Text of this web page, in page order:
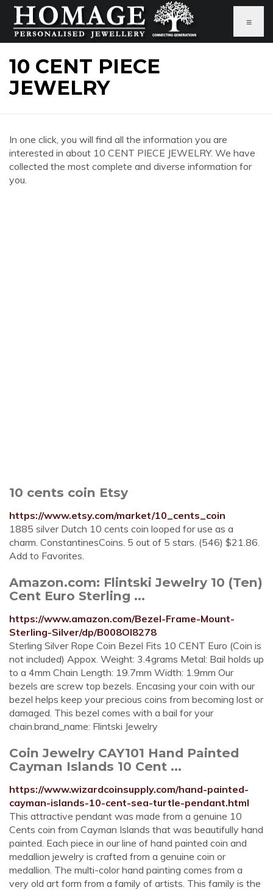
≡
10 CENT PIECE
JEWELRY
In one click, you will find all the information you are
interested in about 10 CENT PIECE JEWELRY. We have
collected the most complete and diverse information for
you.
10 cents coin Etsy
https://www.etsy.com/market/10_cents_coin
1885 silver Dutch 10 cents coin looped for use as a
charm. ConstantinesCoins. 5 out of 5 stars. (546) $21.86.
Add to Favorites.
Amazon.com: Flintski Jewelry 10 (Ten)
Cent Euro Sterling ...
https://www.amazon.com/Bezel-Frame-Mount-
Sterling-Silver/dp/B008OI8278
Sterling Silver Rope Coin Bezel Fits 10 CENT Euro (Coin is
not included) Appox. Weight: 3.4grams Metal: Bail holds up
to a 4mm Chain Length: 19.7mm Width: 1.9mm Our
bezels are screw top bezels. Encasing your coin with our
bezel helps keep your precious coins from becoming lost or
damaged. This bezel comes with a bail for your
chain.brand_name: Flintski Jewelry
Coin Jewelry CAY101 Hand Painted
Cayman Islands 10 Cent ...
https://www.wizardcoinsupply.com/hand-painted-
cayman-islands-10-cent-sea-turtle-pendant.html
This attractive pendant was made from a genuine 10
Cents coin from Cayman Islands that was beautifully hand
painted. Each piece in our line of hand painted coin and
medallion jewelry is crafted from a genuine coin or
medallion. The multi-color hand painting comes from a
very old art form from a family of artists. This family is the